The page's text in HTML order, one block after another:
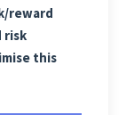
reward
risk
this